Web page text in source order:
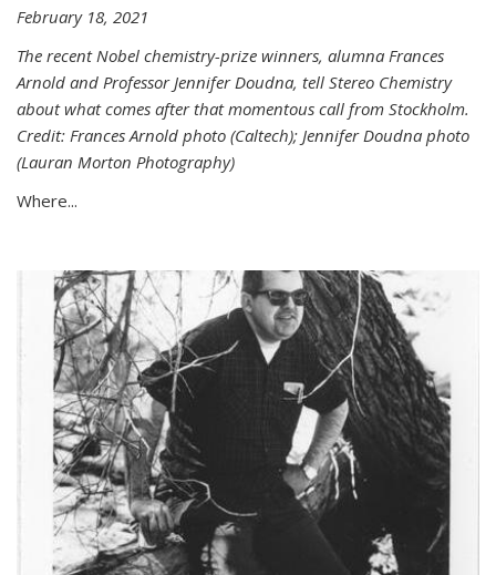
February 18, 2021
The recent Nobel chemistry-prize winners, alumna Frances
Arnold and Professor Jennifer Doudna, tell Stereo Chemistry
about what comes after that momentous call from Stockholm.
Credit: Frances Arnold photo (Caltech); Jennifer Doudna photo
(Lauran Morton Photography)
Where...